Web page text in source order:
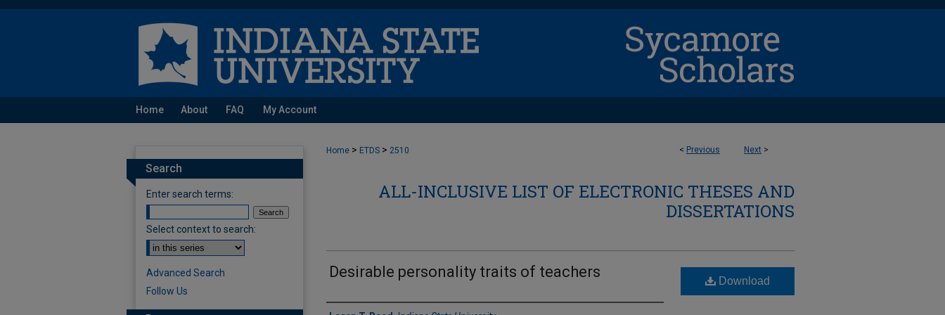
Home About FAQ My Account
< Previous Next >
Home > ETDS > 2510
ALL-INCLUSIVE LIST OF ELECTRONIC THESES AND
DISSERTATIONS
Desirable personality traits of teachers
Download
Search
Enter search terms:
Select context to search:
Advanced Search
Follow Us